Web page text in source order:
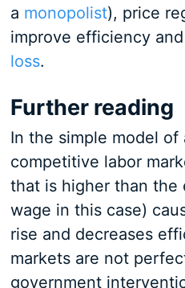
a monopolist), price
improve efficiency
loss.
Further reading
In the simple model
competitive labor
that is higher than the
wage in this case)
rise and decreases
markets are not
government